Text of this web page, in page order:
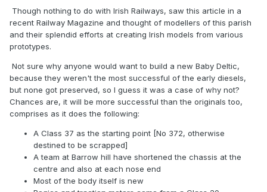
Though nothing to do with Irish Railways, saw this article in a
recent Railway Magazine and thought of modellers of this parish
and their splendid efforts at creating Irish models from various
prototypes.
Not sure why anyone would want to build a new Baby Deltic,
because they weren't the most successful of the early diesels,
but none got preserved, so I guess it was a case of why not?
Chances are, it will be more successful than the originals too,
comprises as it does the following:
A Class 37 as the starting point [No 372, otherwise
destined to be scrapped]
A team at Barrow hill have shortened the chassis at the
centre and also at each nose end
Most of the body itself is new